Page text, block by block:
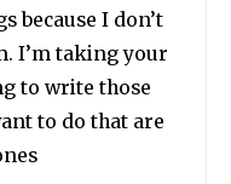
because I don’t
I’m taking your
to write those
to do that are